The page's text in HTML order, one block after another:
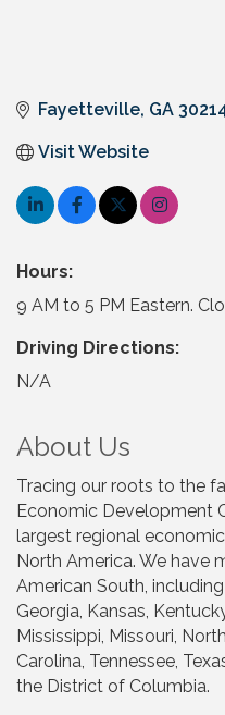
Fayetteville GA
Visit Website
Hours:
9 AM to 5 PM Eastern.
Driving Directions:
N/A
About Us
Tracing our roots to the
Economic Development
largest regional
North America. We have
American South,
Georgia, Kansas,
Mississippi, Missouri,
Carolina, Tennessee,
the District of Columbia.